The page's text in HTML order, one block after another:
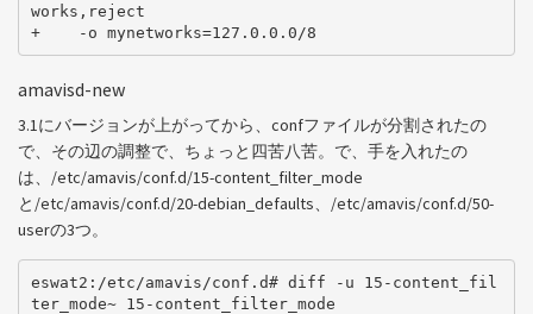
works,reject
amavisd-new
3.1にバージョンが上がってから、confファイルが分割されたの
で、その辺の調整で、ちょっと四苦八苦。で、手を入れたの
は、/etc/amavis/conf.d/15-content_filter_mode
と/etc/amavis/conf.d/20-debian_defaults、/etc/amavis/conf.d/50-
userの3つ。
eswat2:/etc/amavis/conf.d# diff -u 15-content_fil
ter_mode~ 15-content_filter_mode